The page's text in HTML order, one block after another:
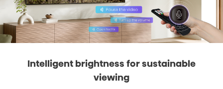
Intelligent brightness for sustainable
viewing